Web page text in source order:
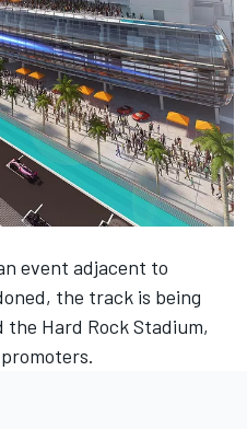
event adjacent to
the track is being
Hard Rock Stadium,